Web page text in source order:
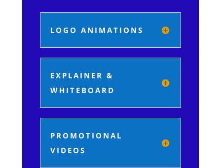
LOGO ANIMATIONS
EXPLAINER &
WHITEBOARD
PROMOTIONAL
VIDEOS